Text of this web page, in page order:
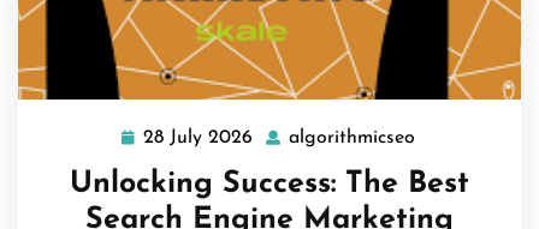
28 July 2026
28
2026
algorithmicseo
Unlocking Success: The Best
Search Engine Marketing